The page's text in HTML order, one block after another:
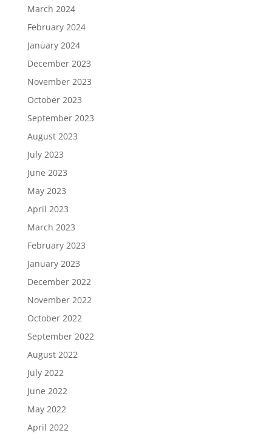
March 2024
February 2024
January 2024
December 2023
November 2023
October 2023
September 2023
August 2023
July 2023
June 2023
May 2023
April 2023
March 2023
February 2023
January 2023
December 2022
November 2022
October 2022
September 2022
August 2022
July 2022
June 2022
May 2022
April 2022